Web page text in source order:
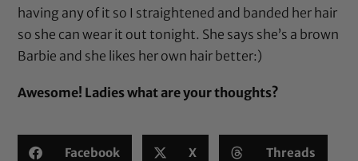
having any of it so I straightened and banded her hair
so she can wear it out tonight. She says she’s a brown
Barbie and she likes her own hair better:)
Awesome! Ladies what are your thoughts?
Facebook X Threads